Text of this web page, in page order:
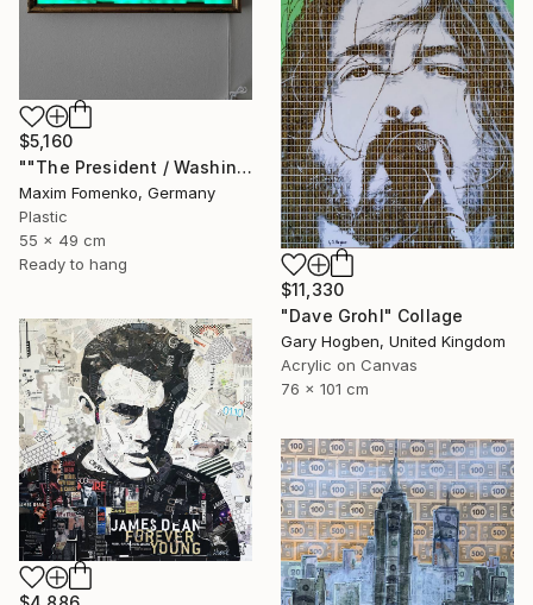
$5,160
""The President / Washington"" Collage
Maxim Fomenko, Germany
Plastic
55 x 49 cm
Ready to hang
$11,330
"Dave Grohl" Collage
Gary Hogben, United Kingdom
Acrylic on Canvas
76 x 101 cm